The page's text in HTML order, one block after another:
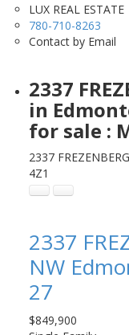
LUX REAL ESTATE
780-710-8263
Contact by Email
2337
in
for sale :
2337
4Z1
2337
NW
27
$849,900